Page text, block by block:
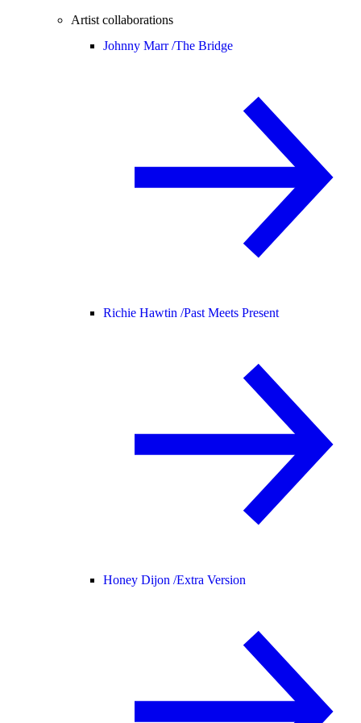
Artist collaborations
Johnny Marr /The Bridge
Richie Hawtin /Past Meets Present
Honey Dijon /Extra Version